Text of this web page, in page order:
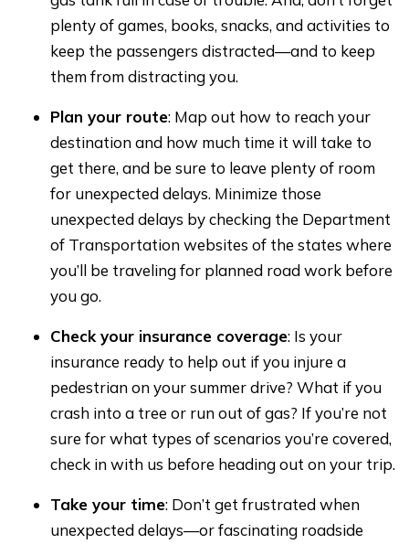
plenty of games, books, snacks, and activities to
keep the passengers distracted—and to keep
them from distracting you.
Plan your route: Map out how to reach your
destination and how much time it will take to
get there, and be sure to leave plenty of room
for unexpected delays. Minimize those
unexpected delays by checking the Department
of Transportation websites of the states where
you’ll be traveling for planned road work before
you go.
Check your insurance coverage: Is your
insurance ready to help out if you injure a
pedestrian on your summer drive? What if you
crash into a tree or run out of gas? If you’re not
sure for what types of scenarios you’re covered,
check in with us before heading out on your trip.
Take your time: Don’t get frustrated when
unexpected delays—or fascinating roadside